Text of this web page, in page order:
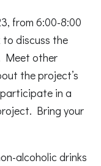
from 6:00-8:00
to discuss the
Meet other
the project’s
in a
Bring your
alcoholic drinks